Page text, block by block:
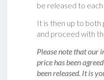
be released to
It is then up to
and proceed with
Please note that our
price has been
been released. It is